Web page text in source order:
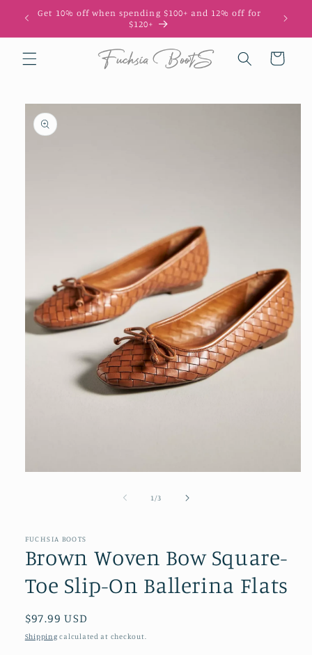
Skip to
content
Get 10% off when spending $100+ and 12% off for
$120+
Cart
Skip to
product
information
1 /of3
FUCHSIA BOOTS
Brown Woven Bow Square-
Toe Slip-On Ballerina Flats
Regular
price
$97.99 USD
Shipping calculated at checkout.